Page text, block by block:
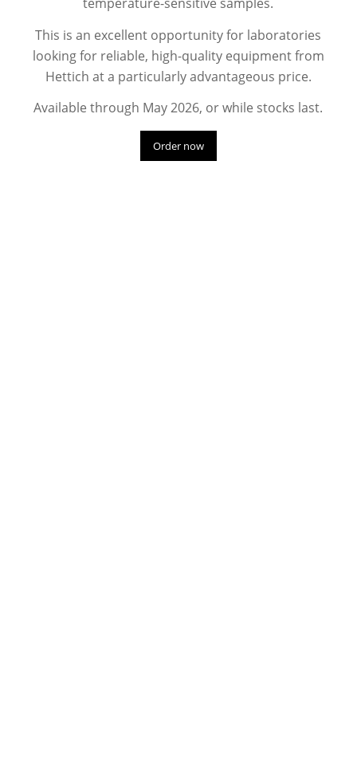
This is an excellent opportunity for laboratories
looking for reliable, high-quality equipment from
Hettich at a particularly advantageous price.
Available through May 2026, or while stocks last.
Order now